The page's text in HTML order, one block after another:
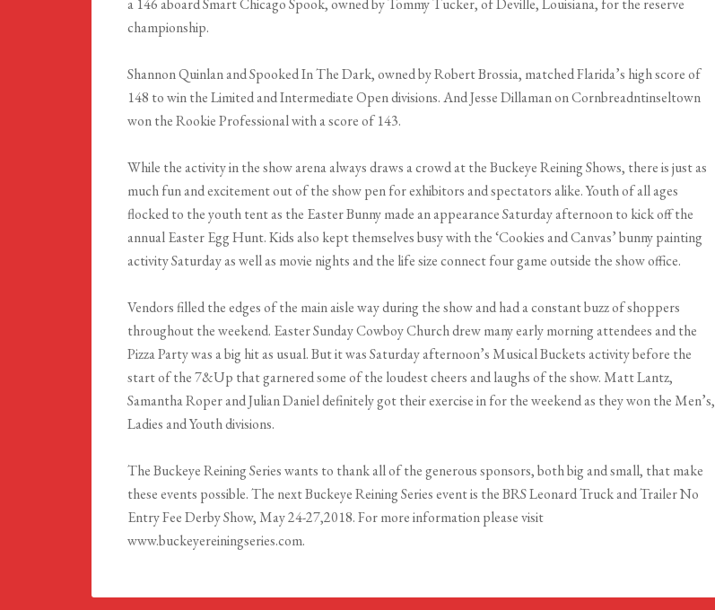
a 146 aboard Smart Chicago Spook, owned by Tommy Tucker, of Deville, Louisiana, for the reserve
championship.
Shannon Quinlan and Spooked In The Dark, owned by Robert Brossia, matched Flarida’s high score of
148 to win the Limited and Intermediate Open divisions. And Jesse Dillaman on Cornbreadntinseltown
won the Rookie Professional with a score of 143.
While the activity in the show arena always draws a crowd at the Buckeye Reining Shows, there is just as
much fun and excitement out of the show pen for exhibitors and spectators alike. Youth of all ages
flocked to the youth tent as the Easter Bunny made an appearance Saturday afternoon to kick off the
annual Easter Egg Hunt. Kids also kept themselves busy with the ‘Cookies and Canvas’ bunny painting
activity Saturday as well as movie nights and the life size connect four game outside the show office.
Vendors filled the edges of the main aisle way during the show and had a constant buzz of shoppers
throughout the weekend. Easter Sunday Cowboy Church drew many early morning attendees and the
Pizza Party was a big hit as usual. But it was Saturday afternoon’s Musical Buckets activity before the
start of the 7&Up that garnered some of the loudest cheers and laughs of the show. Matt Lantz,
Samantha Roper and Julian Daniel definitely got their exercise in for the weekend as they won the Men’s,
Ladies and Youth divisions.
The Buckeye Reining Series wants to thank all of the generous sponsors, both big and small, that make
these events possible. The next Buckeye Reining Series event is the BRS Leonard Truck and Trailer No
Entry Fee Derby Show, May 24-27,2018. For more information please visit
www.buckeyereiningseries.com.